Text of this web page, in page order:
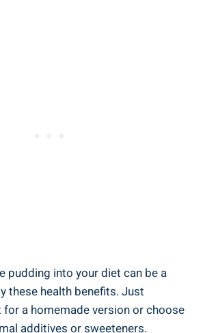
pudding​ into your diet ⁤can ‌be ‌a
these health​ benefits. Just‌
a homemade⁤ version or choose
additives or sweeteners.​